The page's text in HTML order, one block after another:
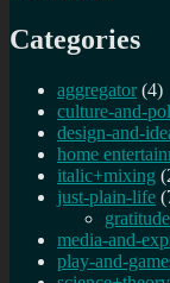
Categories
aggregator (4)
culture-and-
design-and-
home
italic+mixing
just-plain-life
media-and-
play-and-